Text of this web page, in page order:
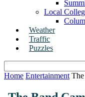
Local
Weather
Traffic
Puzzles
Home Entertainment